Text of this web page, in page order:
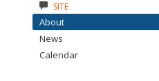
SITE
About
News
Calendar